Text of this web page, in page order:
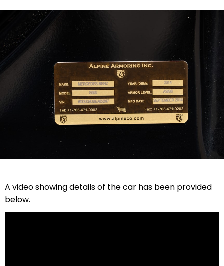
A video showing details of the car has been provided
below.